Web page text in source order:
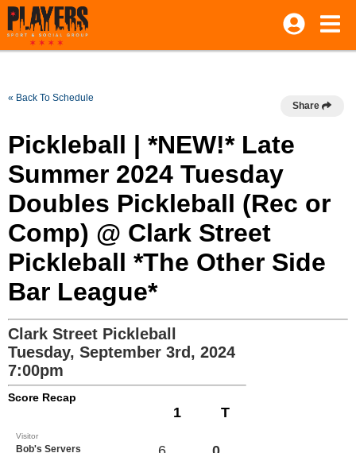
« Back To Schedule
Share
Pickleball | *NEW!* Late
Summer 2024 Tuesday
Doubles Pickleball (Rec or
Comp) @ Clark Street
Pickleball *The Other Side
Bar League*
Clark Street Pickleball
Tuesday, September 3rd, 2024
7:00pm
Score Recap
1 T
Visitor
Bob's Servers